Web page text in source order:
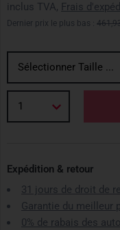
inclus TVA, Frais
Dernier prix le plus bas :
Sélectionner Taille ...
1
Expédition & retour
31 jours de droit de
Garantie du meilleur
0% de rabais des